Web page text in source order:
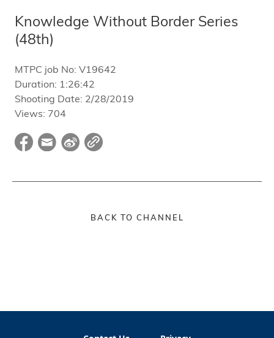
Knowledge Without Border Series
(48th)
MTPC job No: V19642
Duration: 1:26:42
Shooting Date: 2/28/2019
Views: 704
BACK TO CHANNEL